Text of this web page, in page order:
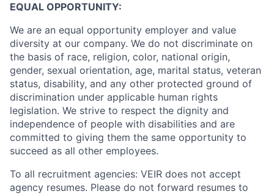
EQUAL OPPORTUNITY:
We are an equal opportunity employer and value
diversity at our company. We do not discriminate on
the basis of race, religion, color, national origin,
gender, sexual orientation, age, marital status, veteran
status, disability, and any other protected ground of
discrimination under applicable human rights
legislation. We strive to respect the dignity and
‎‎independence of people with disabilities and are
committed to giving them the same ‎‎opportunity to
succeed as all other employees.
To all recruitment agencies: VEIR does not accept
agency resumes. Please do not forward resumes to